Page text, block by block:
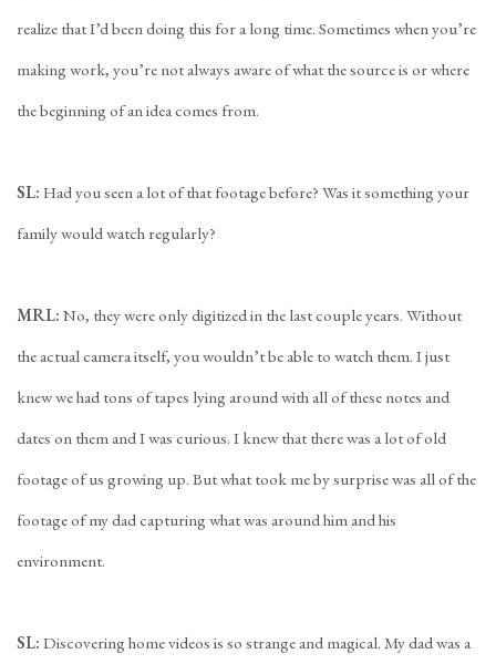
realize that I’d been doing this for a long time. Sometimes when you’re
making work, you’re not always aware of what the source is or where
the beginning of an idea comes from.
SL: Had you seen a lot of that footage before? Was it something your
family would watch regularly?
MRL: No, they were only digitized in the last couple years. Without
the actual camera itself, you wouldn’t be able to watch them. I just
knew we had tons of tapes lying around with all of these notes and
dates on them and I was curious. I knew that there was a lot of old
footage of us growing up. But what took me by surprise was all of the
footage of my dad capturing what was around him and his
environment.
SL: Discovering home videos is so strange and magical. My dad was a